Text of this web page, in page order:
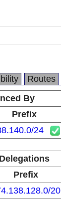
Routes
By
Prefix
24
Prefix
20